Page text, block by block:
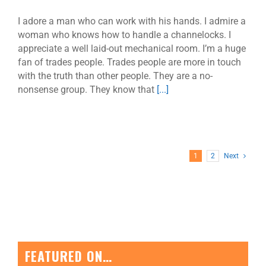
I adore a man who can work with his hands. I admire a
woman who knows how to handle a channelocks. I
appreciate a well laid-out mechanical room. I’m a huge
fan of trades people. Trades people are more in touch
with the truth than other people. They are a no-
nonsense group. They know that [...]
1 2 Next
FEATURED ON…